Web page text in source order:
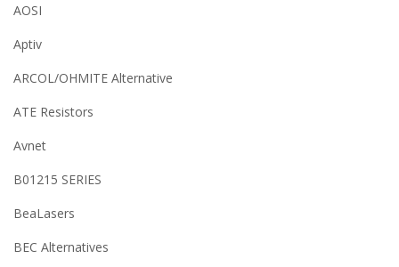
AOSI
Aptiv
ARCOL/OHMITE Alternative
ATE Resistors
Avnet
B01215 SERIES
BeaLasers
BEC Alternatives